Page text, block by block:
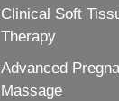
Clinical Soft
Therapy
Advanced
Massage